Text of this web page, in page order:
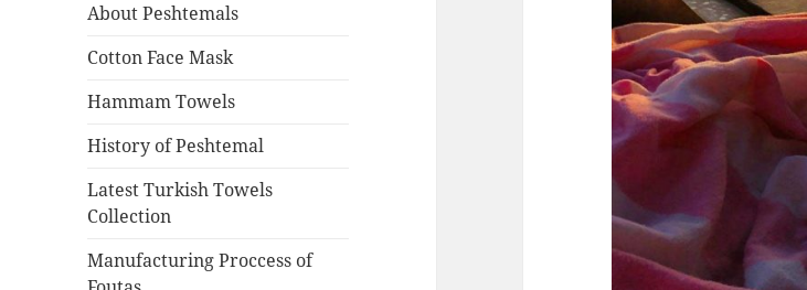
About Peshtemals
Cotton Face Mask
Hammam Towels
History of Peshtemal
Latest Turkish Towels
Collection
Manufacturing Proccess of